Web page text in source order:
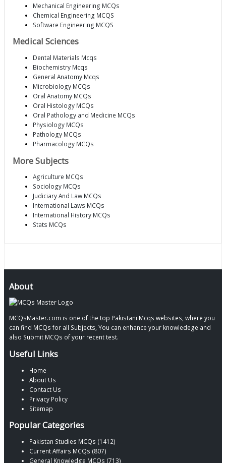
Mechanical Engineering MCQs
Chemical Engineering MCQS
Software Engineering MCQS
Medical Sciences
Dental Materials Mcqs
Biochemistry Mcqs
General Anatomy Mcqs
Microbiology MCQs
Oral Anatomy MCQs
Oral Histology MCQs
Oral Pathology and Medicine MCQs
Physiology MCQs
Pathology MCQs
Pharmacology MCQs
More Subjects
Agriculture MCQs
Sociology MCQs
Judiciary And Law MCQs
International Laws MCQs
International History MCQs
Stats MCQs
About
MCQsMaster.com is one of the top Pakistani Mcqs websites, where you
can find MCQs for all Subjects, You can enhance your knowledege and
also Submit MCQs of your recent test.
Useful Links
Home
About Us
Contact Us
Privacy Policy
Sitemap
Popular Categories
Pakistan Studies MCQs (1412)
Current Affairs MCQs (807)
General Knowledge MCQs (713)